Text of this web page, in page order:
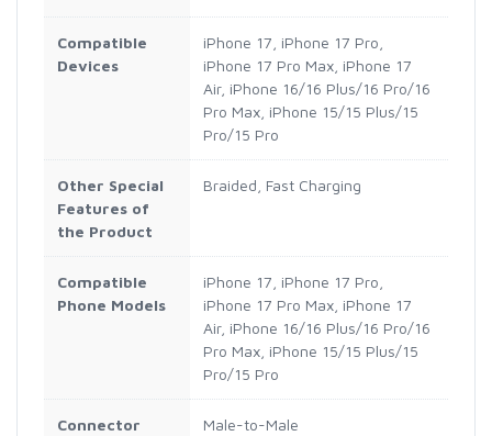
Compatible
Devices
iPhone 17, iPhone 17 Pro,
iPhone 17 Pro Max, iPhone 17
Air, iPhone 16/16 Plus/16 Pro/16
Pro Max, iPhone 15/15 Plus/15
Pro/15 Pro
Other Special
Features of
the Product
Braided, Fast Charging
Compatible
Phone Models
iPhone 17, iPhone 17 Pro,
iPhone 17 Pro Max, iPhone 17
Air, iPhone 16/16 Plus/16 Pro/16
Pro Max, iPhone 15/15 Plus/15
Pro/15 Pro
Connector
Male-to-Male